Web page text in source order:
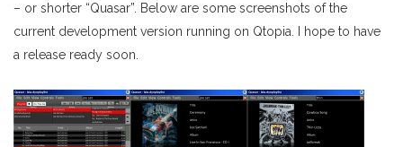
– or shorter “Quasar”. Below are some screenshots of the
current development version running on Qtopia. I hope to have
a release ready soon.